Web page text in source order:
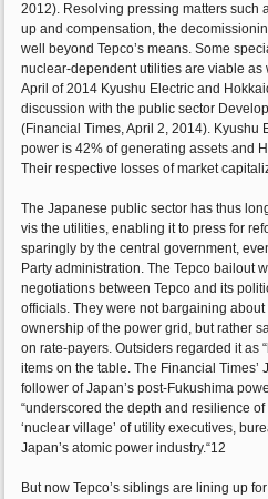
2012). Resolving pressing matters such
up and compensation, the
well beyond Tepco’s means. Some
nuclear-dependent utilities are viable
April of 2014 Kyushu Electric and
discussion with the public sector
(Financial Times, April 2, 2014). Kyushu
power is 42% of generating assets and
Their respective losses of market
The Japanese public sector has thus
vis the utilities, enabling it to press for
sparingly by the central government,
Party administration. The Tepco bailout
negotiations between Tepco and its
officials. They were not bargaining
ownership of the power grid, but rather
on rate-payers. Outsiders regarded it as
items on the table. The Financial Times’
follower of Japan’s post-Fukushima
“underscored the depth and resilience
‘nuclear village’ of utility executives,
Japan’s atomic power industry.“12
But now Tepco’s siblings are lining up